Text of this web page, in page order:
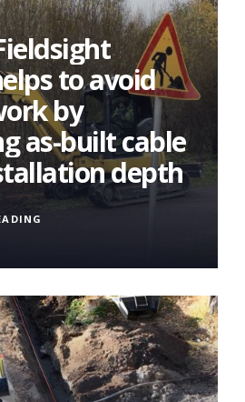
to avoid
by
as-built cable
depth
to avoid
by
as-built cable
depth